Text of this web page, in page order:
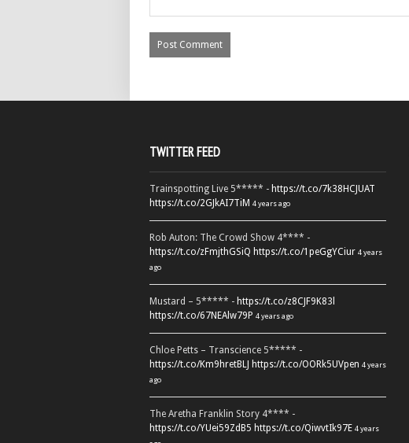
TWITTER FEED
Trainspotting Live 5***** - https://t.co/7k38HCJUAT
https://t.co/2GJkAI7TiM 4 years ago
Rob Auton: The Crowd Show 4**** -
https://t.co/zFmjthGSiQ https://t.co/1peGgYCiur 4 years
ago
Mustard – 5***** - https://t.co/z8CJF9K83l
https://t.co/67NEAlw79P 4 years ago
Chloe Petts – Transcience 5***** -
https://t.co/Km9hretBLJ https://t.co/OORk5UVpen 4 years
ago
The Aretha Franklin Story 4**** -
https://t.co/YUei59ZdB5 https://t.co/QiwvtIk97E 4 years